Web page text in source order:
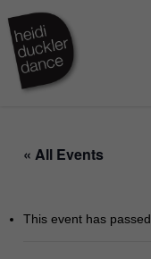
main
content
« All Events
This event has passed.